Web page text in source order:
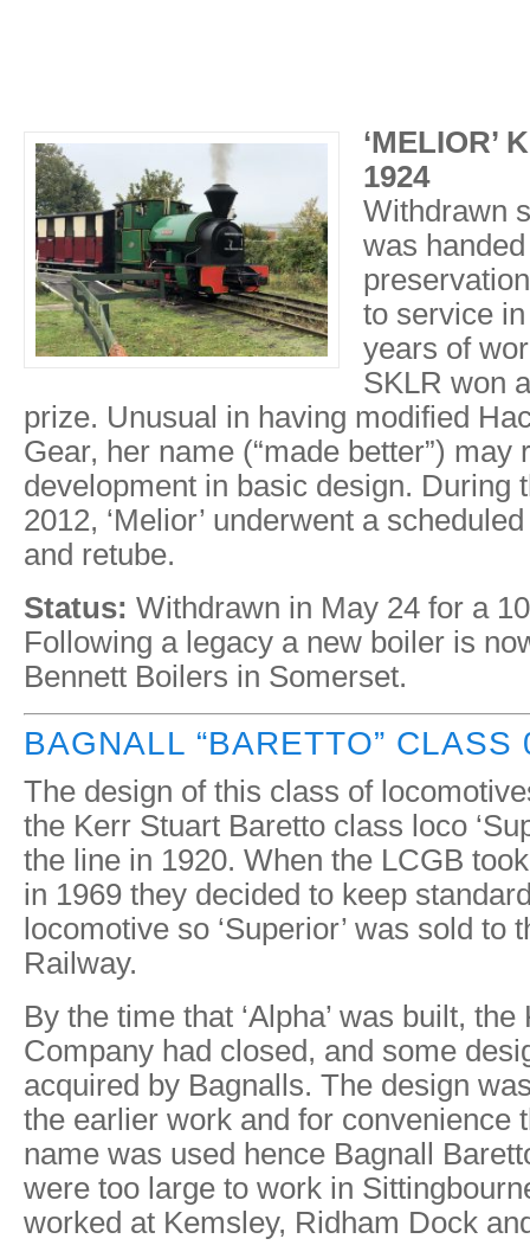
‘MELIOR’
1924
Withdrawn
was
to service
years of
SKLR won
prize. Unusual in having modified
Gear, her name (“made better”) may
development in basic design. During
2012, ‘Melior’ underwent a
and retube.
Status: Withdrawn in May 24 for a
Following a legacy a new boiler is
Bennett Boilers in Somerset.
BAGNALL “BARETTO” CLASS
The design of this class of
the Kerr Stuart Baretto class loco
the line in 1920. When the LCGB
in 1969 they decided to keep
locomotive so ‘Superior’ was sold to
Railway.
By the time that ‘Alpha’ was built,
Company had closed, and some
acquired by Bagnalls. The design
the earlier work and for convenience
name was used hence Bagnall
were too large to work in
worked at Kemsley, Ridham Dock